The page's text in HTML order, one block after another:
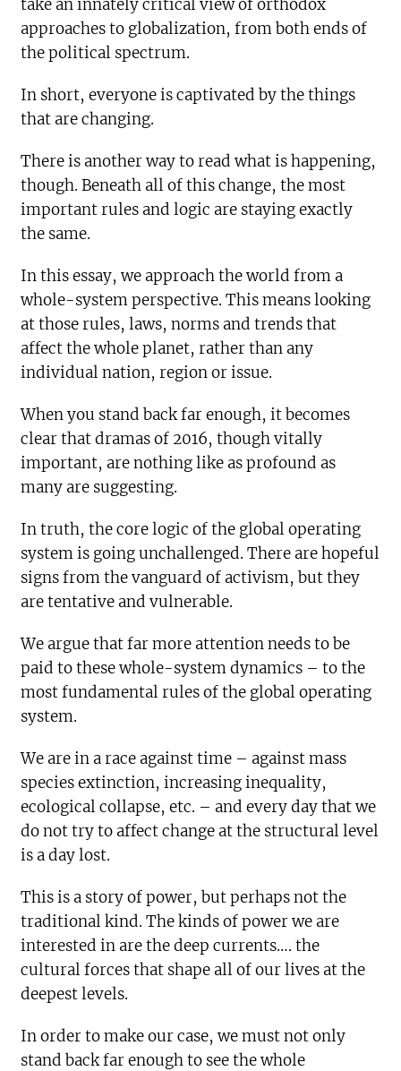
take an innately critical view of orthodox
approaches to globalization, from both ends of
the political spectrum.
In short, everyone is captivated by the things
that are changing.
There is another way to read what is happening,
though. Beneath all of this change, the most
important rules and logic are staying exactly
the same.
In this essay, we approach the world from a
whole-system perspective. This means looking
at those rules, laws, norms and trends that
affect the whole planet, rather than any
individual nation, region or issue.
When you stand back far enough, it becomes
clear that dramas of 2016, though vitally
important, are nothing like as profound as
many are suggesting.
In truth, the core logic of the global operating
system is going unchallenged. There are hopeful
signs from the vanguard of activism, but they
are tentative and vulnerable.
We argue that far more attention needs to be
paid to these whole-system dynamics – to the
most fundamental rules of the global operating
system.
We are in a race against time – against mass
species extinction, increasing inequality,
ecological collapse, etc. – and every day that we
do not try to affect change at the structural level
is a day lost.
This is a story of power, but perhaps not the
traditional kind. The kinds of power we are
interested in are the deep currents…. the
cultural forces that shape all of our lives at the
deepest levels.
In order to make our case, we must not only
stand back far enough to see the whole